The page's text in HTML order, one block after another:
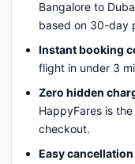
Bangalore to
based on 30-day
Instant booking
flight in under 3
Zero hidden
HappyFares is
checkout.
Easy